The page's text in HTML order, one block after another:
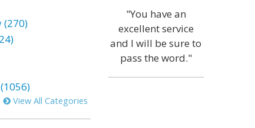
(270)
View All Categories
"You have an
excellent service
and I will be sure to
pass the word."